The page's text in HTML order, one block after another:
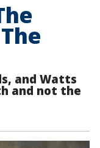
and Watts
and not the